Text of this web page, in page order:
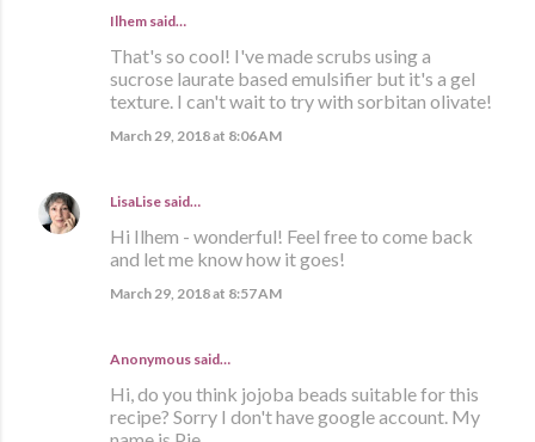
Ilhem said…
That's so cool! I've made scrubs using a
sucrose laurate based emulsifier but it's a gel
texture. I can't wait to try with sorbitan olivate!
March 29, 2018 at 8:06 AM
LisaLise said…
Hi Ilhem - wonderful! Feel free to come back
and let me know how it goes!
March 29, 2018 at 8:57 AM
Anonymous said…
Hi, do you think jojoba beads suitable for this
recipe? Sorry I don't have google account. My